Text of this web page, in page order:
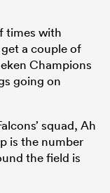
times with
a couple of
Champions
going on
squad, Ah
is the number
the field is